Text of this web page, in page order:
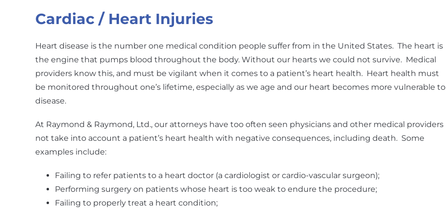
Cardiac / Heart Injuries
Heart disease is the number one medical condition people suffer from in the United States. The heart is
the engine that pumps blood throughout the body. Without our hearts we could not survive. Medical
providers know this, and must be vigilant when it comes to a patient’s heart health. Heart health must
be monitored throughout one’s lifetime, especially as we age and our heart becomes more vulnerable to
disease.
At Raymond & Raymond, Ltd., our attorneys have too often seen physicians and other medical providers
not take into account a patient’s heart health with negative consequences, including death. Some
examples include:
Failing to refer patients to a heart doctor (a cardiologist or cardio-vascular surgeon);
Performing surgery on patients whose heart is too weak to endure the procedure;
Failing to properly treat a heart condition;